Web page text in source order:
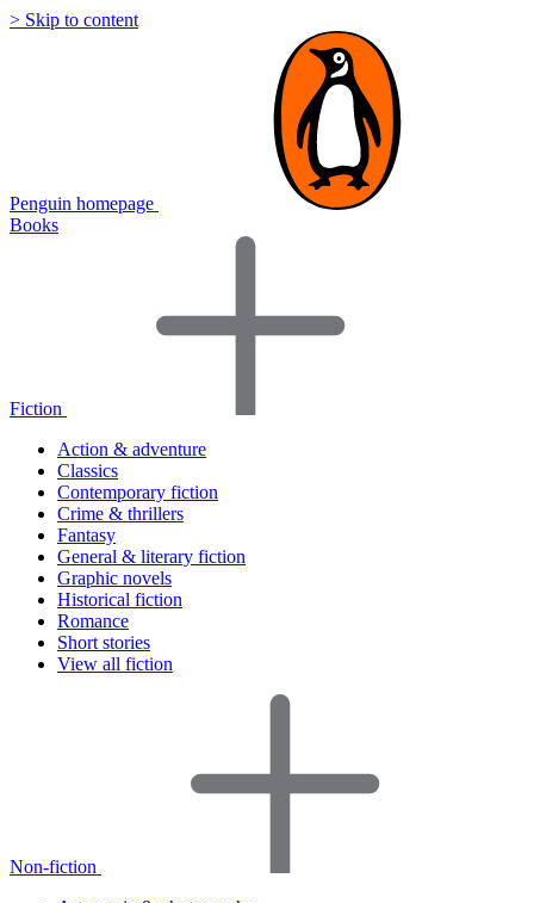
> Skip to content
Penguin homepage
Books
Fiction
Action & adventure
Classics
Contemporary fiction
Crime & thrillers
Fantasy
General & literary fiction
Graphic novels
Historical fiction
Romance
Short stories
View all fiction
Non-fiction